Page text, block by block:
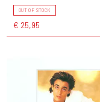
OUT OF STOCK
€ 25,95